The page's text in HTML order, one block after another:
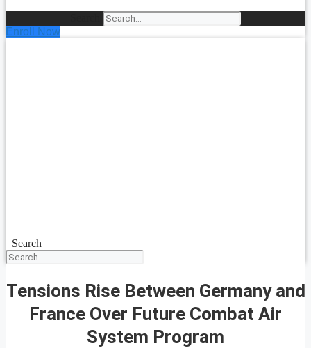
Enroll Now
Search
Tensions Rise Between Germany and
France Over Future Combat Air
System Program